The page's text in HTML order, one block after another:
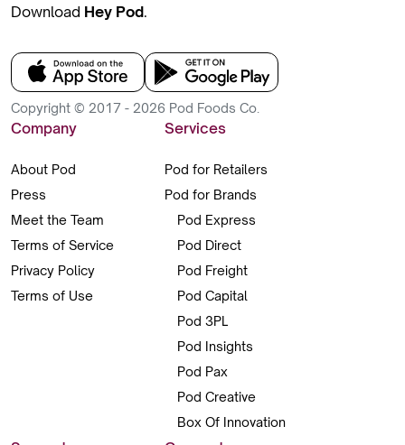
Download Hey Pod.
Copyright © 2017 - 2026 Pod Foods Co.
Company
About Pod
Press
Meet the Team
Terms of Service
Privacy Policy
Terms of Use
Services
Pod for Retailers
Pod for Brands
Pod Express
Pod Direct
Pod Freight
Pod Capital
Pod 3PL
Pod Insights
Pod Pax
Pod Creative
Box Of Innovation